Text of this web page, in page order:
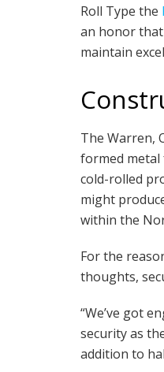
Roll Type the
an honor
maintain
The Warren,
formed metal
cold-rolled
might
within the
For the
thoughts,
“We’ve got
security as
addition to